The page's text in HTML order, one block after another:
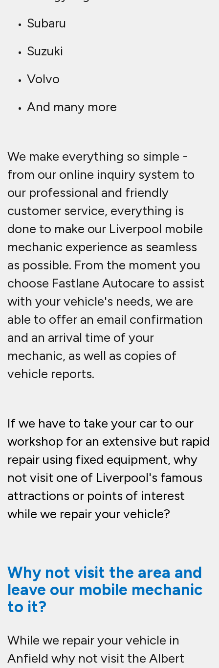
Subaru
Suzuki
Volvo
And many more
We make everything so simple -
from our online inquiry system to
our professional and friendly
customer service, everything is
done to make our Liverpool mobile
mechanic experience as seamless
as possible. From the moment you
choose Fastlane Autocare to assist
with your vehicle's needs, we are
able to offer an email confirmation
and an arrival time of your
mechanic, as well as copies of
vehicle reports.
If we have to take your car to our
workshop for an extensive but rapid
repair using fixed equipment, why
not visit one of Liverpool's famous
attractions or points of interest
while we repair your vehicle?
Why not visit the area and
leave our mobile mechanic
to it?
While we repair your vehicle in
Anfield why not visit the Albert